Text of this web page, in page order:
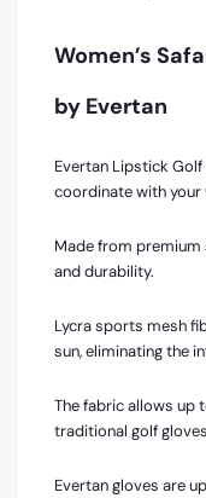
Women’s
by Evertan
Evertan Lipstick
coordinate with your
Made from
and durability.
Lycra sports mesh
sun, eliminating the
The fabric allows up
traditional golf
Evertan gloves are